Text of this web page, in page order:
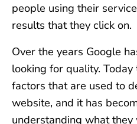
people using their
results that they click on.
Over the years Google
looking for quality.
factors that are used to
website, and it has
understanding what